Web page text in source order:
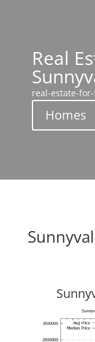
Real
real-estate-
Homes